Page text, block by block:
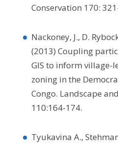
Conservation 170:
Nackoney, J., D.
(2013) Coupling
GIS to inform village-
zoning in the
Congo. Landscape
110:164-174.
Tyukavina A.,